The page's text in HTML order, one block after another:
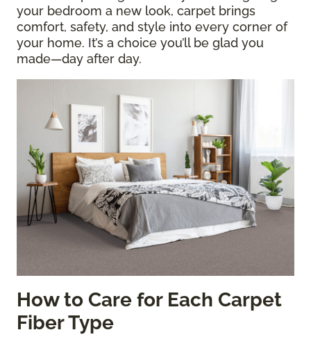
your bedroom a new look, carpet brings
comfort, safety, and style into every corner of
your home. It’s a choice you’ll be glad you
made—day after day.
How to Care for Each Carpet
Fiber Type